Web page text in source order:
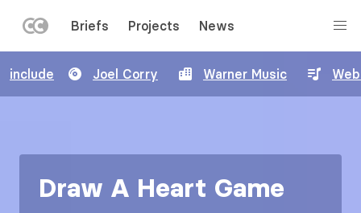
to
main
MENU
Briefs Projects News
include Joel Corry Warner Music
Draw A Heart Game